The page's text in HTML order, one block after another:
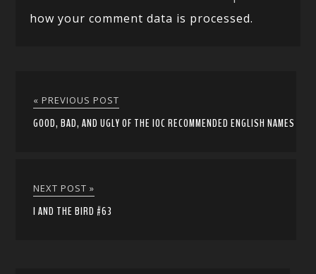
how your comment data is processed.
« PREVIOUS POST
GOOD, BAD, AND UGLY OF THE IOC RECOMMENDED ENGLISH NAMES
NEXT POST »
I AND THE BIRD #63